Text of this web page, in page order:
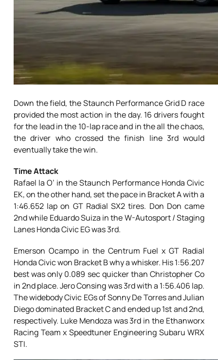
Down the field, the Staunch Performance Grid D race
provided the most action in the day. 16 drivers fought
for the lead in the 10-lap race and in the all the chaos,
the driver who crossed the finish line 3rd would
eventually take the win.
Time Attack
Rafael la O’ in the Staunch Performance Honda Civic
EK, on the other hand, set the pace in Bracket A with a
1:46.652 lap on GT Radial SX2 tires. Don Don came
2nd while Eduardo Suiza in the W-Autosport / Staging
Lanes Honda Civic EG was 3rd.
Emerson Ocampo in the Centrum Fuel x GT Radial
Honda Civic won Bracket B why a whisker. His 1:56.207
best was only 0.089 sec quicker than Christopher Co
in 2nd place. Jero Consing was 3rd with a 1:56.406 lap.
The widebody Civic EGs of Sonny De Torres and Julian
Diego dominated Bracket C and ended up 1st and 2nd,
respectively. Luke Mendoza was 3rd in the Ethanworx
Racing Team x Speedtuner Engineering Subaru WRX
STI.